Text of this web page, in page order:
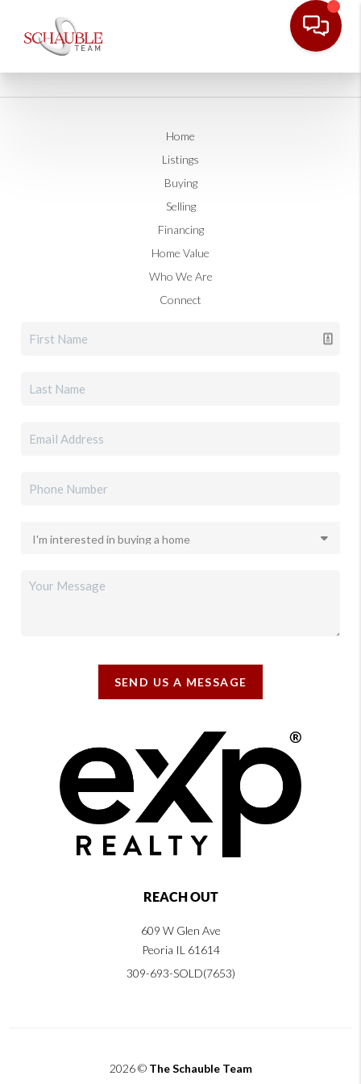
Home
Listings
Buying
Selling
Financing
Home Value
Who We Are
Connect
SEND US A MESSAGE
REACH OUT
609 W Glen Ave
Peoria IL 61614
309-693-SOLD(7653)
2026© The Schauble Team